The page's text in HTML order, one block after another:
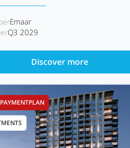
Emaar
Q3 2029
Discover more